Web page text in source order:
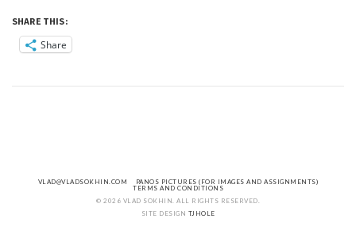
SHARE THIS:
Share
VLAD@VLADSOKHIN.COM
PANOS PICTURES (FOR IMAGES AND ASSIGNMENTS)
TERMS AND CONDITIONS
© 2026 VLAD SOKHIN. ALL RIGHTS RESERVED.
SITE DESIGN TJHOLE